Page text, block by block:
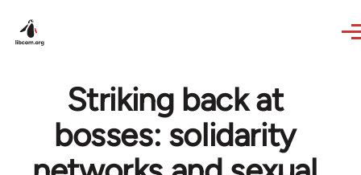
Striking back at
bosses: solidarity